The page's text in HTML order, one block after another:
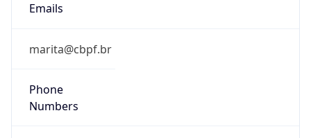
Emails
marita@cbpf.br
Phone
Numbers